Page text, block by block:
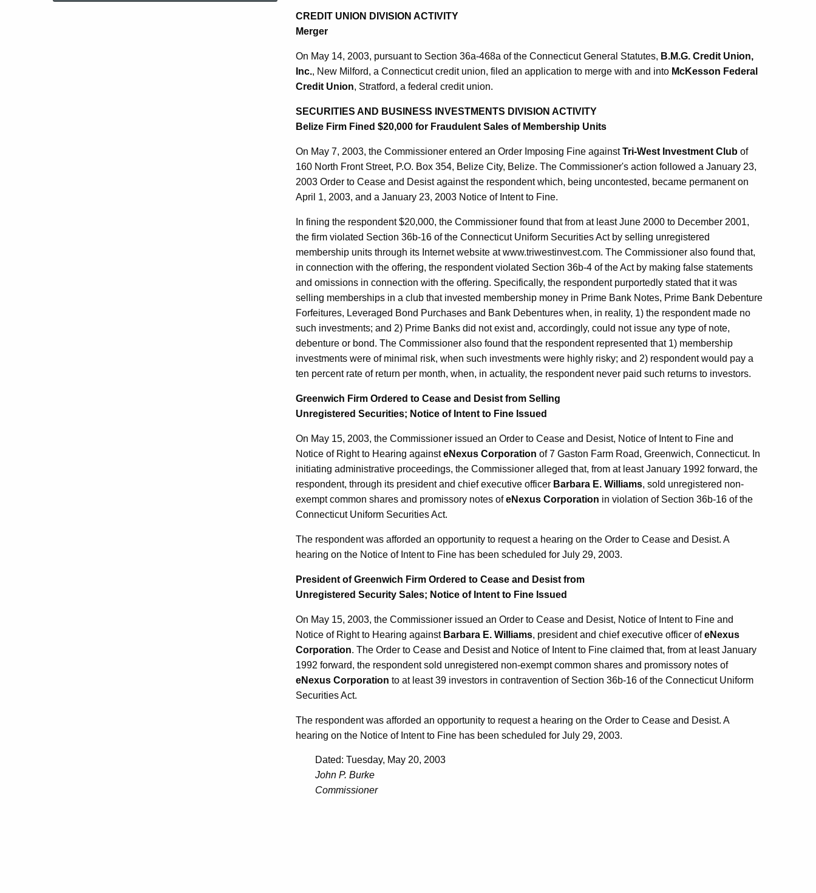
CREDIT UNION DIVISION ACTIVITY
Merger
On May 14, 2003, pursuant to Section 36a-468a of the Connecticut General Statutes, B.M.G. Credit Union,
Inc., New Milford, a Connecticut credit union, filed an application to merge with and into McKesson Federal
Credit Union, Stratford, a federal credit union.
SECURITIES AND BUSINESS INVESTMENTS DIVISION ACTIVITY
Belize Firm Fined $20,000 for Fraudulent Sales of Membership Units
On May 7, 2003, the Commissioner entered an Order Imposing Fine againstTri-West Investment Club of
160 North Front Street, P.O. Box 354, Belize City, Belize. The Commissioner's action followed a January 23,
2003 Order to Cease and Desist against the respondent which, being uncontested, became permanent on
April 1, 2003, and a January 23, 2003 Notice of Intent to Fine.
In fining the respondent $20,000, the Commissioner found that from at least June 2000 to December 2001,
the firm violated Section 36b-16 of the Connecticut Uniform Securities Act by selling unregistered
membership units through its Internet website at www.triwestinvest.com. The Commissioner also found that,
in connection with the offering, the respondent violated Section 36b-4 of the Act by making false statements
and omissions in connection with the offering. Specifically, the respondent purportedly stated that it was
selling memberships in a club that invested membership money in Prime Bank Notes, Prime Bank Debenture
Forfeitures, Leveraged Bond Purchases and Bank Debentures when, in reality, 1) the respondent made no
such investments; and 2) Prime Banks did not exist and, accordingly, could not issue any type of note,
debenture or bond. The Commissioner also found that the respondent represented that 1) membership
investments were of minimal risk, when such investments were highly risky; and 2) respondent would pay a
ten percent rate of return per month, when, in actuality, the respondent never paid such returns to investors.
Greenwich Firm Ordered to Cease and Desist from Selling
Unregistered Securities; Notice of Intent to Fine Issued
On May 15, 2003, the Commissioner issued an Order to Cease and Desist, Notice of Intent to Fine and
Notice of Right to Hearing againsteNexus Corporation of 7 Gaston Farm Road, Greenwich, Connecticut. In
initiating administrative proceedings, the Commissioner alleged that, from at least January 1992 forward, the
respondent, through its president and chief executive officer Barbara E. Williams, sold unregistered non-
exempt common shares and promissory notes ofeNexus Corporation in violation of Section 36b-16 of the
Connecticut Uniform Securities Act.
The respondent was afforded an opportunity to request a hearing on the Order to Cease and Desist. A
hearing on the Notice of Intent to Fine has been scheduled for July 29, 2003.
President of Greenwich Firm Ordered to Cease and Desist from
Unregistered Security Sales; Notice of Intent to Fine Issued
On May 15, 2003, the Commissioner issued an Order to Cease and Desist, Notice of Intent to Fine and
Notice of Right to Hearing against Barbara E. Williams, president and chief executive officer ofeNexus
Corporation. The Order to Cease and Desist and Notice of Intent to Fine claimed that, from at least January
1992 forward, the respondent sold unregistered non-exempt common shares and promissory notes of
eNexus Corporation to at least 39 investors in contravention of Section 36b-16 of the Connecticut Uniform
Securities Act.
The respondent was afforded an opportunity to request a hearing on the Order to Cease and Desist. A
hearing on the Notice of Intent to Fine has been scheduled for July 29, 2003.
Dated: Tuesday, May 20, 2003
John P. Burke
Commissioner